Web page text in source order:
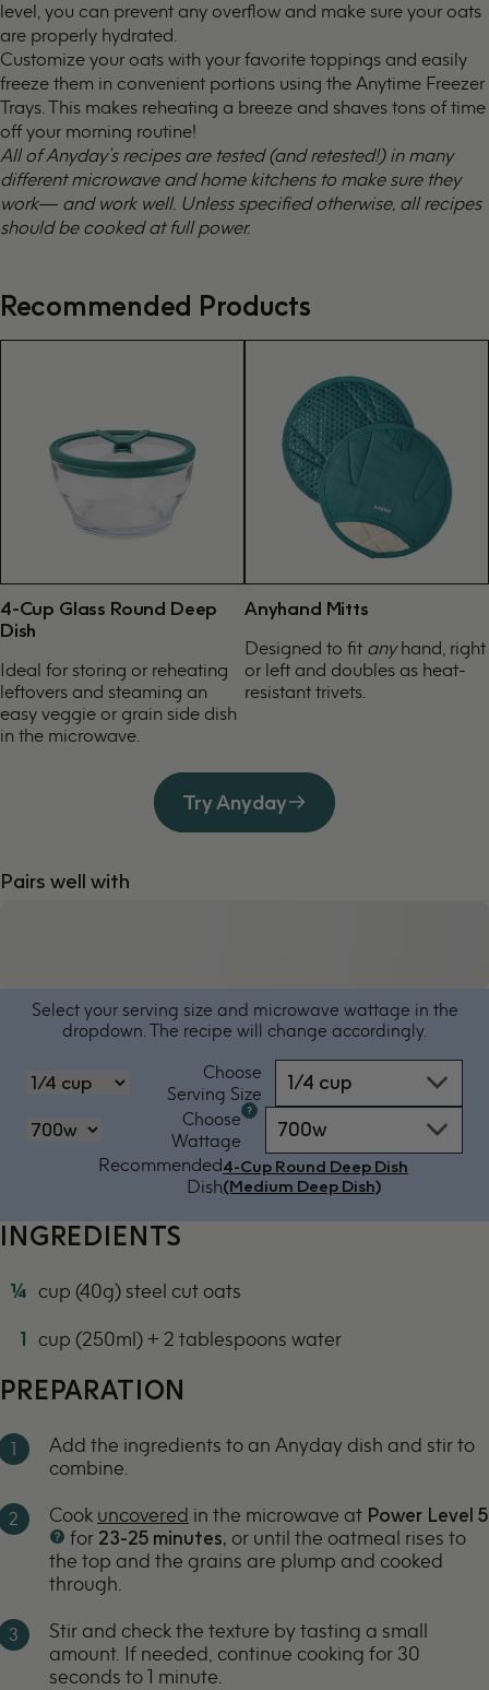
level, you can prevent any overflow and make sure your oats
are properly hydrated.
Customize your oats with your favorite toppings and easily
freeze them in convenient portions using the Anytime Freezer
Trays . This makes reheating a breeze and shaves tons of time
off your morning routine!
All of Anyday’s recipes are tested (and retested!) in many
different microwave and home kitchens to make sure they
work— and work well. Unless specified otherwise, all recipes
should be cooked at full power.
Recommended Products
4-Cup Glass Round Deep
Dish
Ideal for storing or reheating
leftovers and steaming an
easy veggie or grain side dish
in the microwave.
Anyhand Mitts
Designed to fit anyhand, right
or left and doubles as heat-
resistant trivets.
Try Anyday
Pairs well with
Select your serving size and microwave wattage in the
dropdown. The recipe will change accordingly.
Choose
‏‏‎‎Serving Size
1/4 cup
Choose
‏‏‎‎Wattage
oven
by
power
-
700w
Recommended
Dish
4-Cup Round Deep Dish
(Medium Deep Dish)
INGREDIENTS
¼ cup (40g) steel cut oats
1 cup (250ml) + 2 tablespoons water
PREPARATION
Add the ingredients to an Anyday dish and stir to
combine.
Cook uncovered in the microwave at Power Level 5
for 23-25 minutes, or until the oatmeal rises to
the top and the grains are plump and cooked
through.
Stir and check the texture by tasting a small
amount. If needed, continue cooking for 30
seconds to 1 minute.